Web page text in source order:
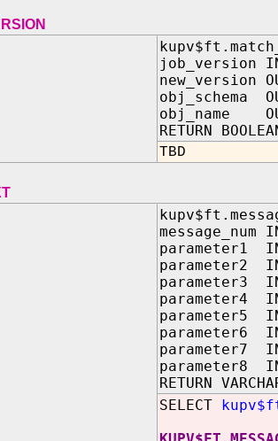
job_version
new_version
obj_schema
obj_name
RETURN
TBD
message_num
parameter1 IN
parameter2 IN
parameter3 IN
parameter4 IN
parameter5 IN
parameter6 IN
parameter7 IN
parameter8 IN
RETURN
SELECT